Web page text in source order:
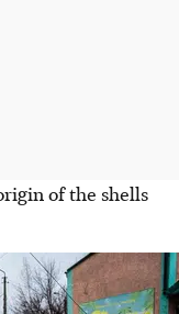
of the shells